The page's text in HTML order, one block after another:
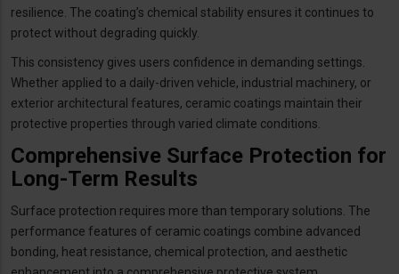
resilience. The coating’s chemical stability ensures it continues to
protect without degrading quickly.
This consistency gives users confidence in demanding settings.
Whether applied to a daily-driven vehicle, industrial machinery, or
exterior architectural features, ceramic coatings maintain their
protective properties through varied climate conditions.
Comprehensive Surface Protection for
Long-Term Results
Surface protection requires more than temporary solutions. The
performance features of ceramic coatings combine advanced
bonding, heat resistance, chemical protection, and aesthetic